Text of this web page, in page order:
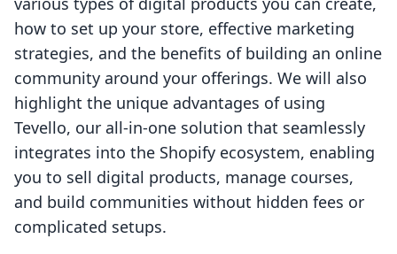
how to set up your store, effective marketing
strategies, and the benefits of building an online
community around your offerings. We will also
highlight the unique advantages of using
Tevello, our all-in-one solution that seamlessly
integrates into the Shopify ecosystem, enabling
you to sell digital products, manage courses,
and build communities without hidden fees or
complicated setups.